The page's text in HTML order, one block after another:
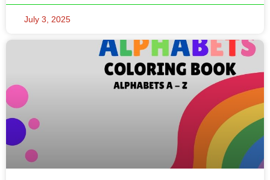
Alphabet Dot Marker Worksheets
June 2, 2025